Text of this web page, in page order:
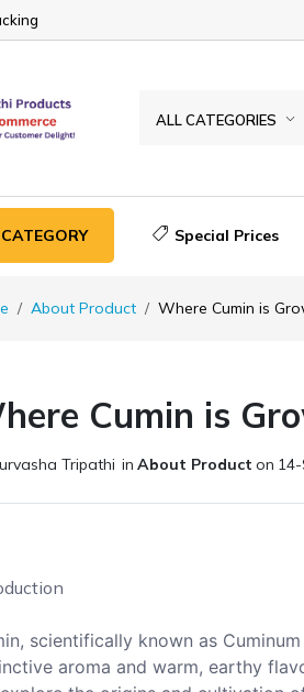
ALL CATEGORIES
Special Prices
About Product Where Cumin is
Cumin is
Tripathi in About Product on
scientifically known as
aroma and warm, earthy